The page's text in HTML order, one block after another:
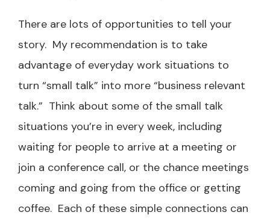
There are lots of opportunities to tell your
story. My recommendation is to take
advantage of everyday work situations to
turn “small talk” into more “business relevant
talk.” Think about some of the small talk
situations you’re in every week, including
waiting for people to arrive at a meeting or
join a conference call, or the chance meetings
coming and going from the office or getting
coffee. Each of these simple connections can